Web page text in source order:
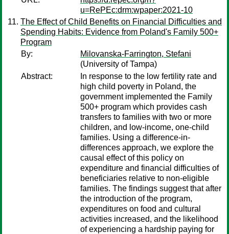
u=RePEc:drm:wpaper:2021-10
The Effect of Child Benefits on Financial Difficulties and
Spending Habits: Evidence from Poland's Family 500+
Program
By:
Milovanska-Farrington, Stefani
(University of Tampa)
Abstract:
In response to the low fertility rate and
high child poverty in Poland, the
government implemented the Family
500+ program which provides cash
transfers to families with two or more
children, and low-income, one-child
families. Using a difference-in-
differences approach, we explore the
causal effect of this policy on
expenditure and financial difficulties of
beneficiaries relative to non-eligible
families. The findings suggest that after
the introduction of the program,
expenditures on food and cultural
activities increased, and the likelihood
of experiencing a hardship paying for